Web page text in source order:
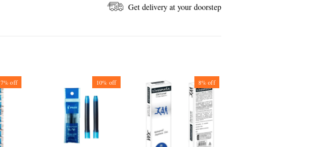
Get delivery at your doorstep
7%off 10% off 8%off